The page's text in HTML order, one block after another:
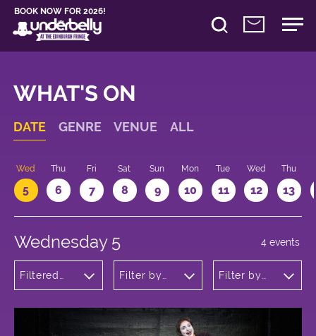
BOOK NOW FOR 2026!
WHAT'S ON
DATE GENRE VENUE ALL
Wed
5
Thu
6
Fri
7
Sat
8
Sun
9
Mon
10
Tue
11
Wed
12
Thu
13
Wednesday 5
Filtered
Theatre
Filter by
Filter by
4 events